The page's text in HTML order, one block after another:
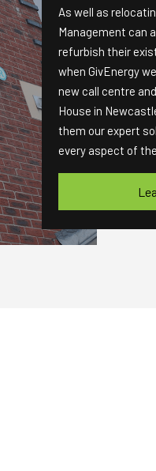
As well as
Management can
refurbish their
when GivEnergy
new call centre
House in
them our expert
every aspect of